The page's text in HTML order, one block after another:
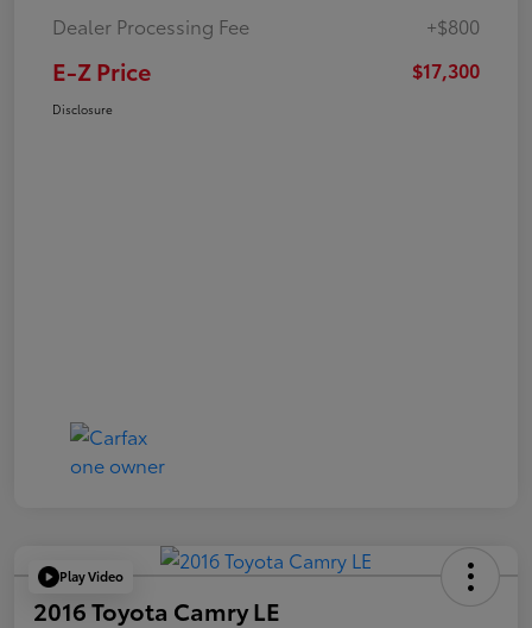
Dealer Processing Fee
+$800
E-Z Price $17,300
Disclosure
Play Video
2016 Toyota Camry LE